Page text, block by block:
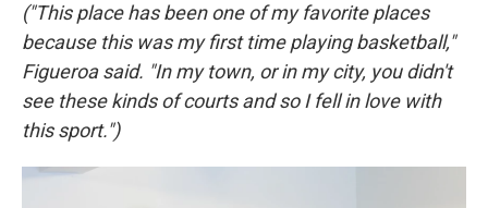
("This place has been one of my favorite places
because this was my first time playing basketball,"
Figueroa said. "In my town, or in my city, you didn't
see these kinds of courts and so I fell in love with
this sport.")